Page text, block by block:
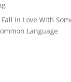
In Love With
Language